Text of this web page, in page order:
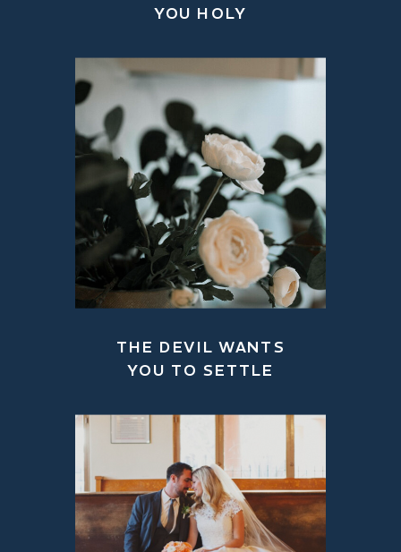
THE DEVIL WANTS
YOU TO SETTLE
YOU HOLY